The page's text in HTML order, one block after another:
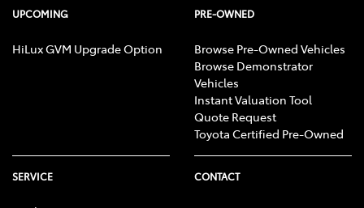
UPCOMING
HiLux GVM Upgrade Option
PRE-OWNED
Browse Pre-Owned Vehicles
Browse Demonstrator
Vehicles
Instant Valuation Tool
Quote Request
Toyota Certified Pre-Owned
SERVICE CONTACT